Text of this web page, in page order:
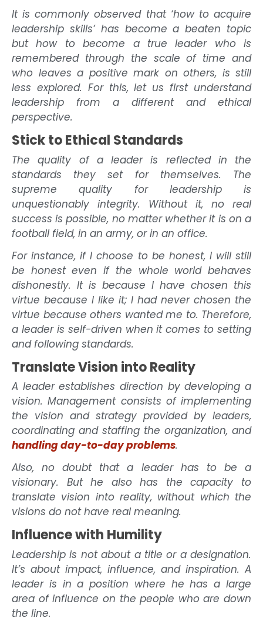
It is commonly observed that ‘how to acquire
leadership skills’ has become a beaten topic
but how to become a true leader who is
remembered through the scale of time and
who leaves a positive mark on others, is still
less explored. For this, let us first understand
leadership from a different and ethical
perspective.
Stick to Ethical Standards
The quality of a leader is reflected in the
standards they set for themselves. The
supreme quality for leadership is
unquestionably integrity. Without it, no real
success is possible, no matter whether it is on a
football field, in an army, or in an office.
For instance, if I choose to be honest, I will still
be honest even if the whole world behaves
dishonestly. It is because I have chosen this
virtue because I like it; I had never chosen the
virtue because others wanted me to. Therefore,
a leader is self-driven when it comes to setting
and following standards.
Translate Vision into Reality
A leader establishes direction by developing a
vision. Management consists of implementing
the vision and strategy provided by leaders,
coordinating and staffing the organization, and
handling day-to-day problems.
Also, no doubt that a leader has to be a
visionary. But he also has the capacity to
translate vision into reality, without which the
visions do not have real meaning.
Influence with Humility
Leadership is not about a title or a designation.
It’s about impact, influence, and inspiration. A
leader is in a position where he has a large
area of influence on the people who are down
the line.